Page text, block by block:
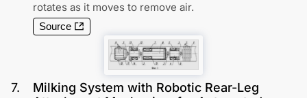
rotates as it moves to remove air.
Source
7.
Milking System with Robotic Rear-Leg